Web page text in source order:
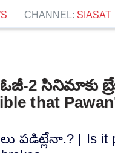
CHANNEL: SIASAT
2 సినిమాకు
that
పడిట్లేనా.? | Is it